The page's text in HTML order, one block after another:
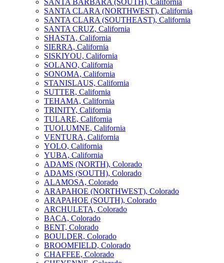
SANTA CLARA (NORTHWEST), California
SANTA CLARA (SOUTHEAST), California
SANTA CRUZ, California
SHASTA, California
SIERRA, California
SISKIYOU, California
SOLANO, California
SONOMA, California
STANISLAUS, California
SUTTER, California
TEHAMA, California
TRINITY, California
TULARE, California
TUOLUMNE, California
VENTURA, California
YOLO, California
YUBA, California
ADAMS (NORTH), Colorado
ADAMS (SOUTH), Colorado
ALAMOSA, Colorado
ARAPAHOE (NORTHWEST), Colorado
ARAPAHOE (SOUTH), Colorado
ARCHULETA, Colorado
BACA, Colorado
BENT, Colorado
BOULDER, Colorado
BROOMFIELD, Colorado
CHAFFEE, Colorado